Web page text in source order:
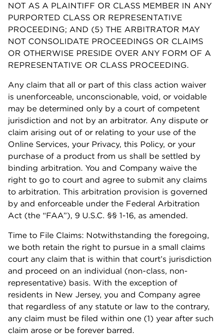
NOT AS A PLAINTIFF OR CLASS MEMBER IN ANY
PURPORTED CLASS OR REPRESENTATIVE
PROCEEDING; AND (5) THE ARBITRATOR MAY
NOT CONSOLIDATE PROCEEDINGS OR CLAIMS
OR OTHERWISE PRESIDE OVER ANY FORM OF A
REPRESENTATIVE OR CLASS PROCEEDING.
Any claim that all or part of this class action waiver
is unenforceable, unconscionable, void, or voidable
may be determined only by a court of competent
jurisdiction and not by an arbitrator. Any dispute or
claim arising out of or relating to your use of the
Online Services, your Privacy, this Policy, or your
purchase of a product from us shall be settled by
binding arbitration. You and Company waive the
right to go to court and agree to submit any claims
to arbitration. This arbitration provision is governed
by and enforceable under the Federal Arbitration
Act (the “FAA”), 9 U.S.C. §§ 1-16, as amended.
Time to File Claims: Notwithstanding the foregoing,
we both retain the right to pursue in a small claims
court any claim that is within that court’s jurisdiction
and proceed on an individual (non-class, non-
representative) basis. With the exception of
residents in New Jersey, you and Company agree
that regardless of any statute or law to the contrary,
any claim must be filed within one (1) year after such
claim arose or be forever barred.